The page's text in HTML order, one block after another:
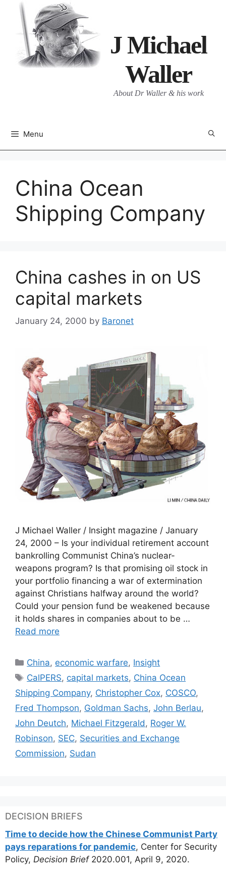
content
J Michael
Waller
About Dr Waller & his work
Menu
China Ocean
Shipping Company
China cashes in on US
capital markets
January 24, 2000 by Baronet
J Michael Waller / Insight magazine / January
24, 2000 – Is your individual retirement account
bankrolling Communist China’s nuclear-
weapons program? Is that promising oil stock in
your portfolio financing a war of extermination
against Christians halfway around the world?
Could your pension fund be weakened because
it holds shares in companies about to be …
Read more
Categories
China, economic warfare, Insight
Tags
CalPERS, capital markets, China Ocean
Shipping Company, Christopher Cox, COSCO,
Fred Thompson, Goldman Sachs, John Berlau,
John Deutch, Michael Fitzgerald , Roger W.
Robinson, SEC, Securities and Exchange
Commission, Sudan
DECISION BRIEFS
Time to decide how the Chinese Communist Party
pays reparations for pandemic, Center for Security
Policy, Decision Brief2020.001, April 9, 2020.